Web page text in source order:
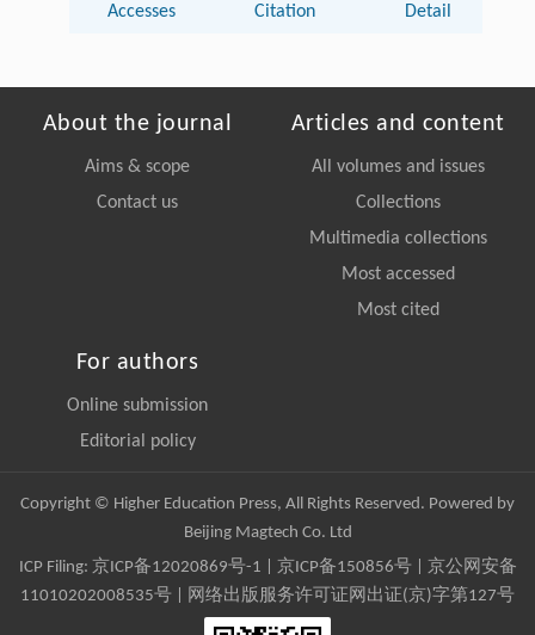
Accesses Citation Detail
About the journal
Aims & scope
Contact us
Articles and content
All volumes and issues
Collections
Multimedia collections
Most accessed
Most cited
For authors
Online submission
Editorial policy
Copyright © Higher Education Press, All Rights Reserved. Powered by
Beijing Magtech Co. Ltd
ICP Filing: 京ICP备12020869号-1 京ICP备150856号| 京公网安备
11010202008535号 | 网络出版服务许可证网出证(京)字第127号